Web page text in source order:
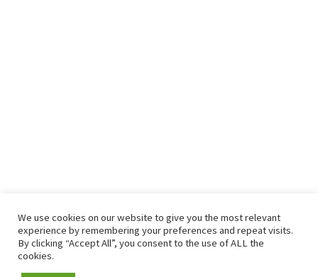
We use cookies on our website to give you the most relevant
experience by remembering your preferences and repeat visits.
By clicking “Accept All”, you consent to the use of ALL the
cookies.